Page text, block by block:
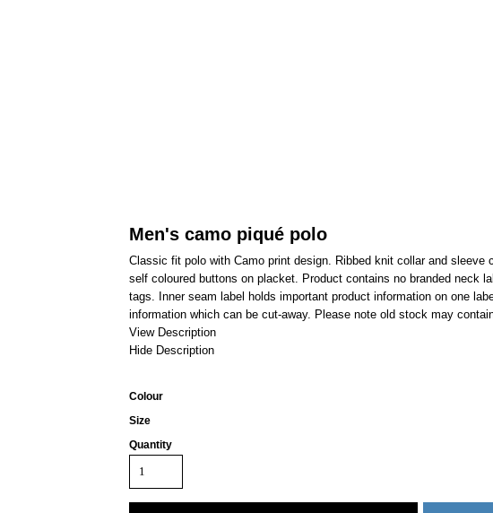
Men's camo piqué polo
Classic fit polo with Camo print design. Ribbed knit collar and sleeve
self coloured buttons on placket. Product contains no branded neck
tags. Inner seam label holds important product information on one
information which can be cut-away. Please note old stock may
View Description
Hide Description
Colour
Size
Quantity